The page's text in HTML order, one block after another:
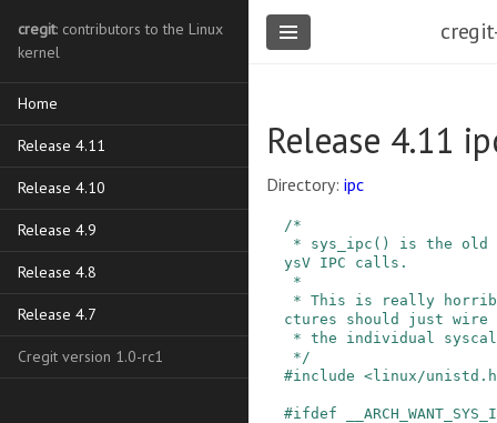
cregit: contributors to the Linux
kernel
Home
Release 4.11
Release 4.10
Release 4.9
Release 4.8
Release 4.7
Cregit version 1.0-rc1
Release 4.11
Directory: ipc
/*
ysV IPC calls.
ctures should just wire
*/
#include <linux/
#ifdef